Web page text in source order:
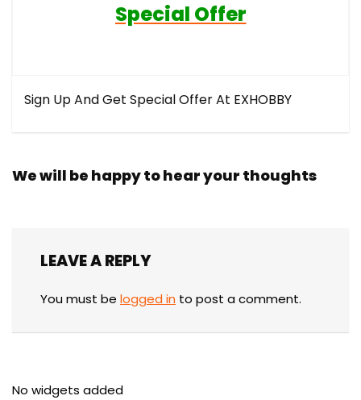
Special Offer
Sign Up And Get Special Offer At EXHOBBY
We will be happy to hear your thoughts
LEAVE A REPLY
You must be logged in to post a comment.
No widgets added